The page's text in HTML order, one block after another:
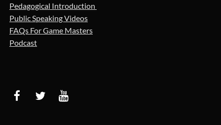
Pedagogical Introduction
Public Speaking Videos
FAQs For Game Masters
Podcast